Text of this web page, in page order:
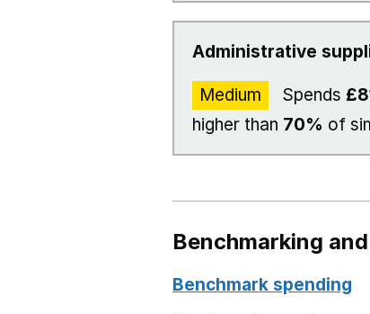
Administrative
Medium Spends
higher than 70% of
Benchmarking
Benchmark spending